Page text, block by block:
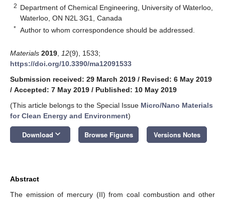
2 Department of Chemical Engineering, University of Waterloo,
Waterloo, ON N2L 3G1, Canada
* Author to whom correspondence should be addressed.
Materials 2019 12(9), 1533;
https://doi.org/10.3390/ma12091533
Submission received: 29 March 2019 / Revised: 6 May 2019
/ Accepted: 7 May 2019 / Published: 10 May 2019
(This article belongs to the Special Issue Micro/Nano Materials
for Clean Energy and Environment)
Download keyboard_arrow_down Browse Figures Versions Notes
Abstract
The emission of mercury (II) from coal combustion and other